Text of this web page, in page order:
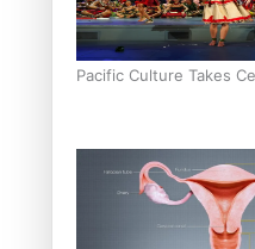
Pacific Culture Takes